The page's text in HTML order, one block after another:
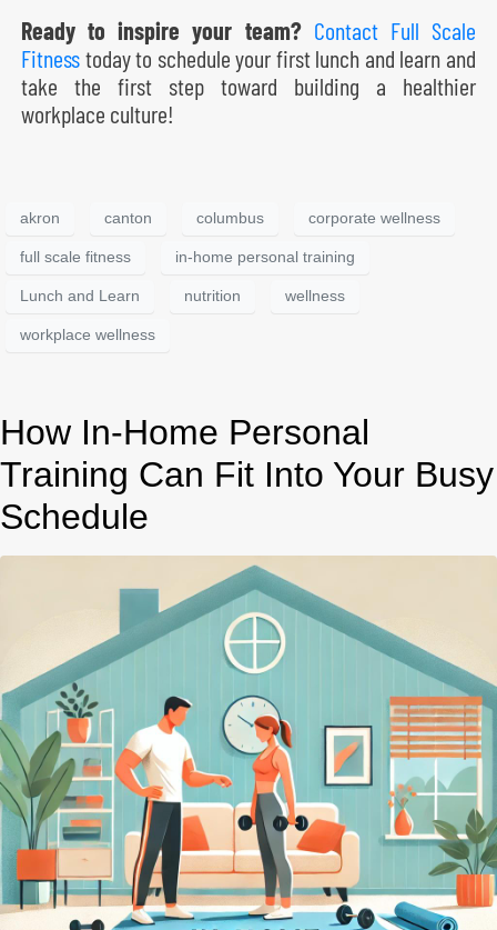
Ready to inspire your team? Contact Full Scale
Fitnesstoday to schedule your first lunch and learn and
take the first step toward building a healthier
workplace culture!
akron canton columbus corporate wellness
full scale fitness in-home personal training
Lunch and Learn nutrition wellness
workplace wellness
How In-Home Personal
Training Can Fit Into Your Busy
Schedule